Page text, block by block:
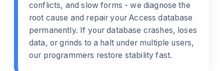
conflicts, and slow forms - we diagnose the
root cause and repair your Access database
permanently. If your database crashes, loses
data, or grinds to a halt under multiple users,
our programmers restore stability fast.